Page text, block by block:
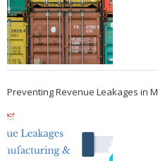
Preventing Revenue Leakages in